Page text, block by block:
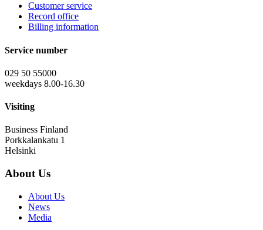
Customer service
Record office
Billing information
Service number
029 50 55000
weekdays 8.00-16.30
Visiting
Business Finland
Porkkalankatu 1
Helsinki
About Us
About Us
News
Media